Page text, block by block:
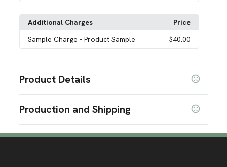
Additional Charges
Price
Sample Charge- Product Sample $40.00
Product Details
Black
Production and Shipping